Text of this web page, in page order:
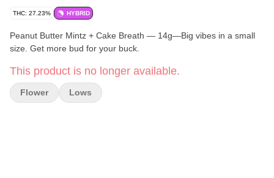
THC: 27.23% HYBRID
Peanut Butter Mintz + Cake Breath — 14g—Big vibes in a small
size. Get more bud for your buck.
This product is no longer available.
Flower Lows